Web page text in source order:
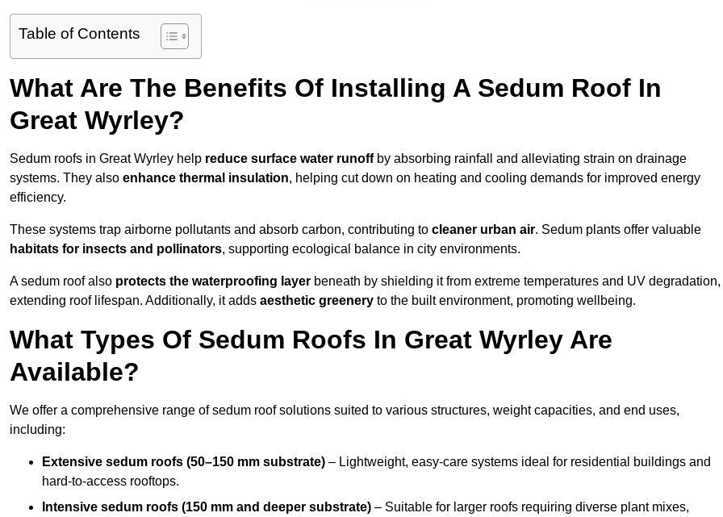
Table of Contents
What Are The Benefits Of Installing A Sedum Roof In
Great Wyrley?
Sedum roofs in Great Wyrley help reduce surface water runoffby absorbing rainfall and alleviating strain on drainage
systems. They also enhance thermal insulation, helping cut down on heating and cooling demands for improved energy
efficiency.
These systems trap airborne pollutants and absorb carbon, contributing to cleaner urban air. Sedum plants offer valuable
habitats for insects and pollinators, supporting ecological balance in city environments.
A sedum roof also protects the waterproofing layer beneath by shielding it from extreme temperatures and UV degradation,
extending roof lifespan. Additionally, it adds aesthetic greenery to the built environment, promoting wellbeing.
What Types Of Sedum Roofs In Great Wyrley Are
Available?
We offer a comprehensive range of sedum roof solutions suited to various structures, weight capacities, and end uses,
including:
Extensive sedum roofs (50–150 mm substrate) – Lightweight, easy-care systems ideal for residential buildings and
hard-to-access rooftops.
Intensive sedum roofs (150 mm and deeper substrate) – Suitable for larger roofs requiring diverse plant mixes,